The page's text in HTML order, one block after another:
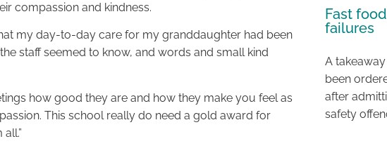
compassion and kindness.
my day-to-day care for my granddaughter had been
staff seemed to know, and words and small kind
how good they are and how they make you feel as
This school really do need a gold award for
Fast
failures
A
been
after
safety